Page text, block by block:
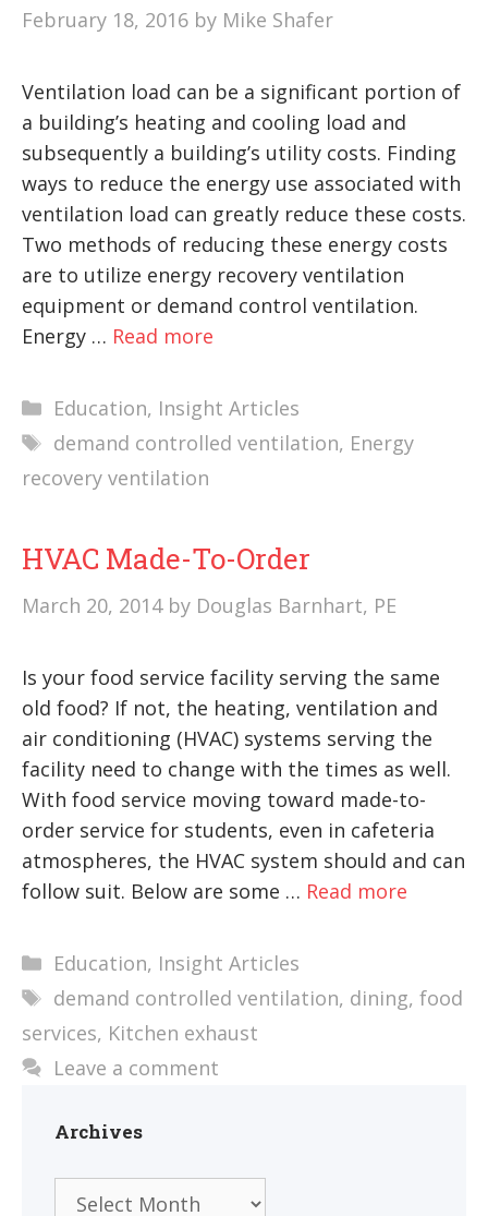
February 18, 2016 by Mike Shafer
Ventilation load can be a significant portion of
a building’s heating and cooling load and
subsequently a building’s utility costs. Finding
ways to reduce the energy use associated with
ventilation load can greatly reduce these costs.
Two methods of reducing these energy costs
are to utilize energy recovery ventilation
equipment or demand control ventilation.
Energy … Read more
Categories
Education, Insight Articles
Tags
demand controlled ventilation, Energy
recovery ventilation
HVAC Made-To-Order
March 20, 2014 by Douglas Barnhart, PE
Is your food service facility serving the same
old food? If not, the heating, ventilation and
air conditioning (HVAC) systems serving the
facility need to change with the times as well.
With food service moving toward made-to-
order service for students, even in cafeteria
atmospheres, the HVAC system should and can
follow suit. Below are some … Read more
Categories
Education, Insight Articles
Tags
demand controlled ventilation, dining, food
services, Kitchen exhaust
Leave a comment
Archives